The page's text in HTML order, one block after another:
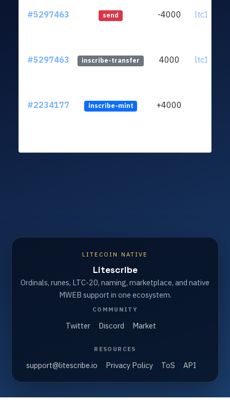
#5297463
send -4000
#5297463 inscribe-transfer 4000
#2234177 inscribe-mint +4000
LITECOIN NATIVE
Litescribe
Ordinals, runes, LTC-20, naming, marketplace, and native
MWEB support in one ecosystem.
COMMUNITY
Twitter Discord Market
RESOURCES
support@litescribe.io Privacy Policy ToS API